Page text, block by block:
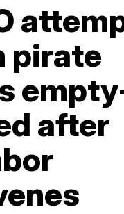
pirate
after